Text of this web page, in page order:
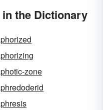
the Dictionary
zone